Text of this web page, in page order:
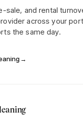
sale, and rental
across your
the same day.
→